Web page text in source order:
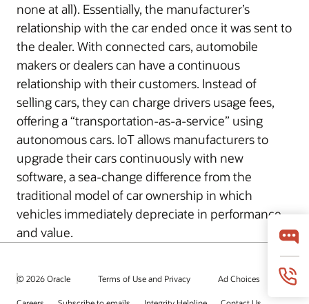
none at all). Essentially, the manufacturer’s
relationship with the car ended once it was sent to
the dealer. With connected cars, automobile
makers or dealers can have a continuous
relationship with their customers. Instead of
selling cars, they can charge drivers usage fees,
offering a “transportation-as-a-service” using
autonomous cars. IoT allows manufacturers to
upgrade their cars continuously with new
software, a sea-change difference from the
traditional model of car ownership in which
vehicles immediately depreciate in performance
and value.
© 2026 Oracle Terms of Use and Privacy Ad Choices